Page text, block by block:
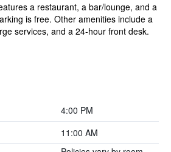
a restaurant, a bar/lounge, and a
is free. Other amenities include a
services, and a 24-hour front desk.
4:00 PM
11:00 AM